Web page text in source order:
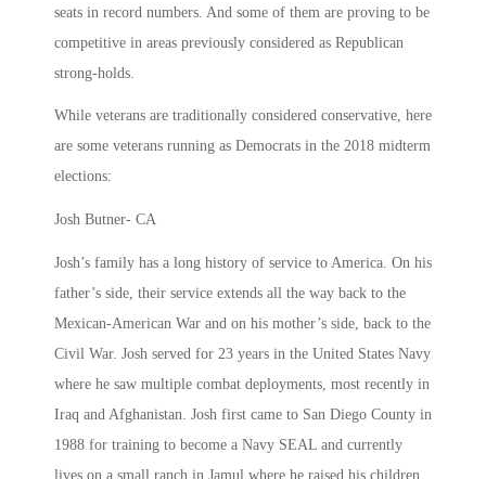
seats in record numbers. And some of them are proving to be
competitive in areas previously considered as Republican
strong-holds.
While veterans are traditionally considered conservative, here
are some veterans running as Democrats in the 2018 midterm
elections:
Josh Butner- CA
Josh’s family has a long history of service to America. On his
father’s side, their service extends all the way back to the
Mexican-American War and on his mother’s side, back to the
Civil War. Josh served for 23 years in the United States Navy
where he saw multiple combat deployments, most recently in
Iraq and Afghanistan. Josh first came to San Diego County in
1988 for training to become a Navy SEAL and currently
lives on a small ranch in Jamul where he raised his children,